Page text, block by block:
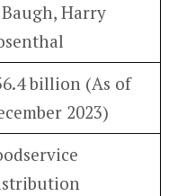
Baugh, Harry
billion (As of
2023)